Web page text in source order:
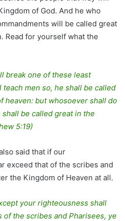
of God. And he who
will be called great
Read for yourself what the
break one of these least
teach men so, he shall be called
heaven: but whosoever shall do
be called great in the
5:19)
said that if our
exceed that of the scribes and
the Kingdom of Heaven at all.
your righteousness shall
the scribes and Pharisees, ye